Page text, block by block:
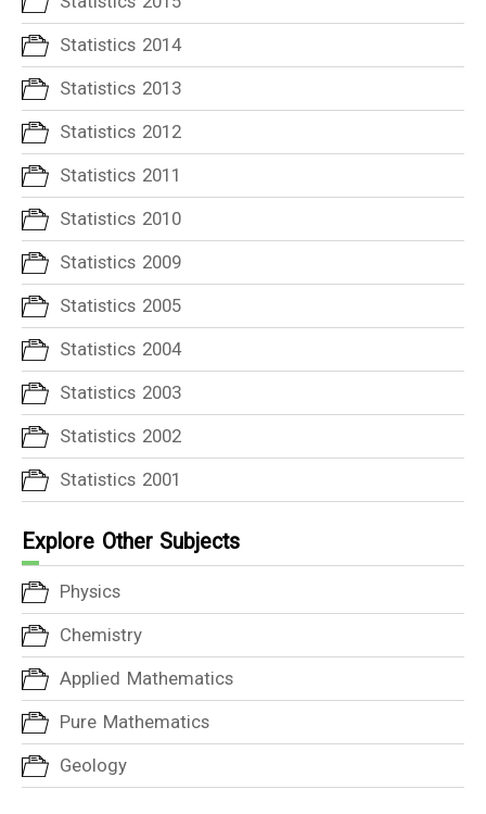
Statistics 2014
Statistics 2013
Statistics 2012
Statistics 2011
Statistics 2010
Statistics 2009
Statistics 2005
Statistics 2004
Statistics 2003
Statistics 2002
Statistics 2001
Explore Other Subjects
Physics
Chemistry
Applied Mathematics
Pure Mathematics
Geology